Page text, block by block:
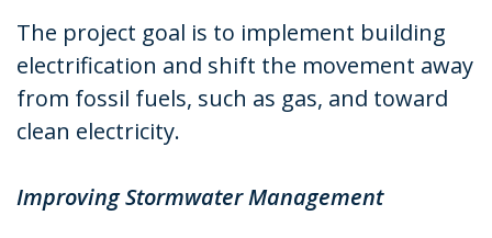
The project goal is to implement building
electrification and shift the movement away
from fossil fuels, such as gas, and toward
clean electricity.
Improving Stormwater Management